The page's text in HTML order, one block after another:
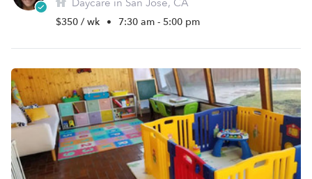
Daycare in San Jose, CA
$350 / wk • 7:30 am - 5:00 pm